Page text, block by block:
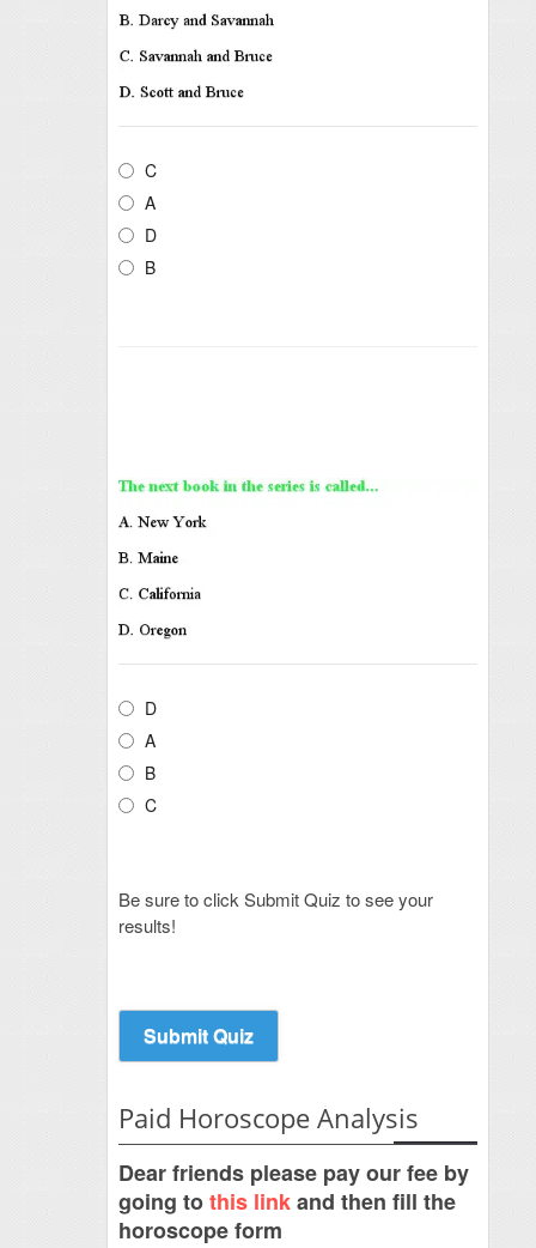
C
A
D
B
D
A
B
C
Be sure to click Submit Quiz to see your
results!
Paid Horoscope Analysis
Dear friends please pay our fee by
going tothis linkand then fill the
horoscope form